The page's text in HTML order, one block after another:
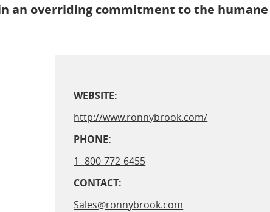
an overriding commitment to the humane
WEBSITE:
http://www.ronnybrook.com/
PHONE:
1- 800-772-6455
CONTACT:
Sales@ronnybrook.com